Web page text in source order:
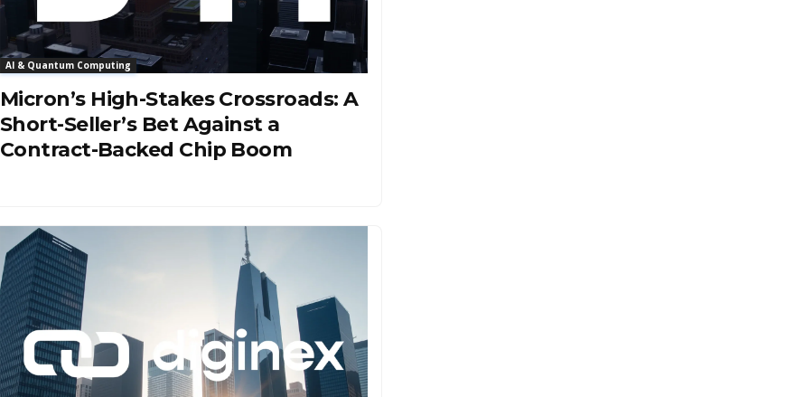
AI & Quantum Computing
Micron’s High-Stakes Crossroads: A
Short-Seller’s Bet Against a
Contract-Backed Chip Boom